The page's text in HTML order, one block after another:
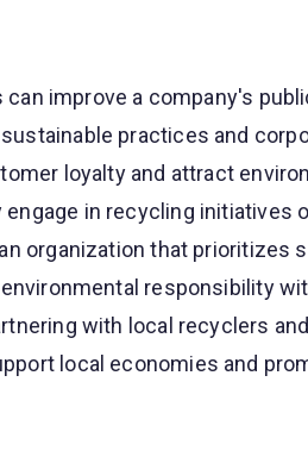
improve a company's
practices and
loyalty and attract
in recycling initiatives
organization that prioritizes
responsibility
with local recyclers
local economies and